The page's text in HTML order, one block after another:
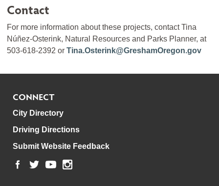
Contact
For more information about these projects, contact Tina
Núñez-Osterink, Natural Resources and Parks Planner, at
503-618-2392 or Tina.Osterink@GreshamOregon.gov
CONNECT
City Directory
Driving Directions
Submit Website Feedback